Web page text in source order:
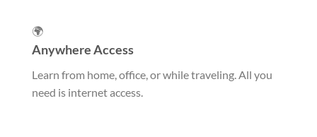
🌍
Anywhere Access
Learn from home, office, or while traveling. All you
need is internet access.